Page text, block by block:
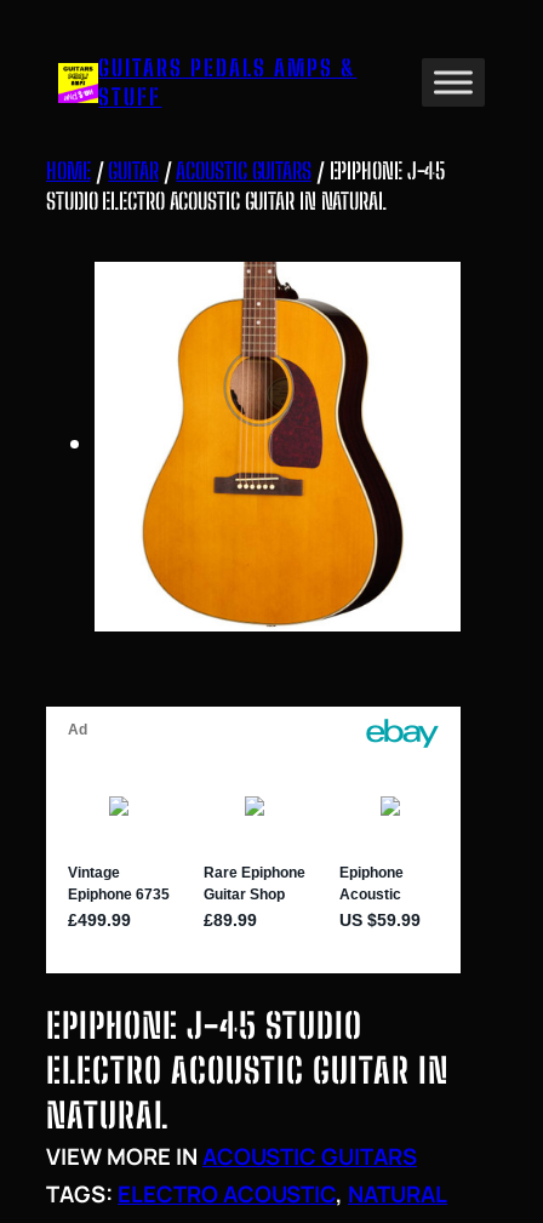
content GUITARS PEDALS AMPS &
STUFF
HOME/GUITAR/ACOUSTIC GUITARS/ EPIPHONE J-45
STUDIO ELECTRO ACOUSTIC GUITAR IN NATURAL
EPIPHONE J-45 STUDIO
ELECTRO ACOUSTIC GUITAR IN
NATURAL
VIEW MORE INACOUSTIC GUITARS
TAGS: ELECTRO ACOUSTIC, NATURAL